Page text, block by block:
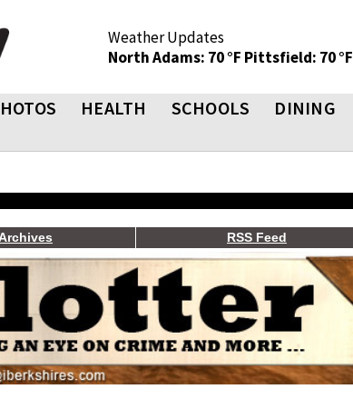
Weather Updates
North Adams: 70 °F Pittsfield: 70 °F
HEALTH SCHOOLS DINING
RSS Feed